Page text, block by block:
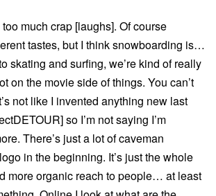
much crap [laughs]. Of course
tastes, but I think snowboarding is…
skating and surfing, we’re kind of really
on the movie side of things. You can’t
not like I invented anything new last
so I’m not saying I’m
There’s just a lot of caveman
in the beginning. It’s just the whole
more organic reach to people… at least